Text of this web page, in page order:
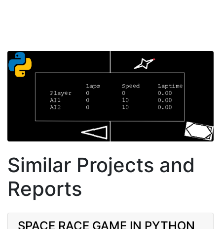
Similar Projects and
Reports
SPACE RACE GAME IN PYTHON